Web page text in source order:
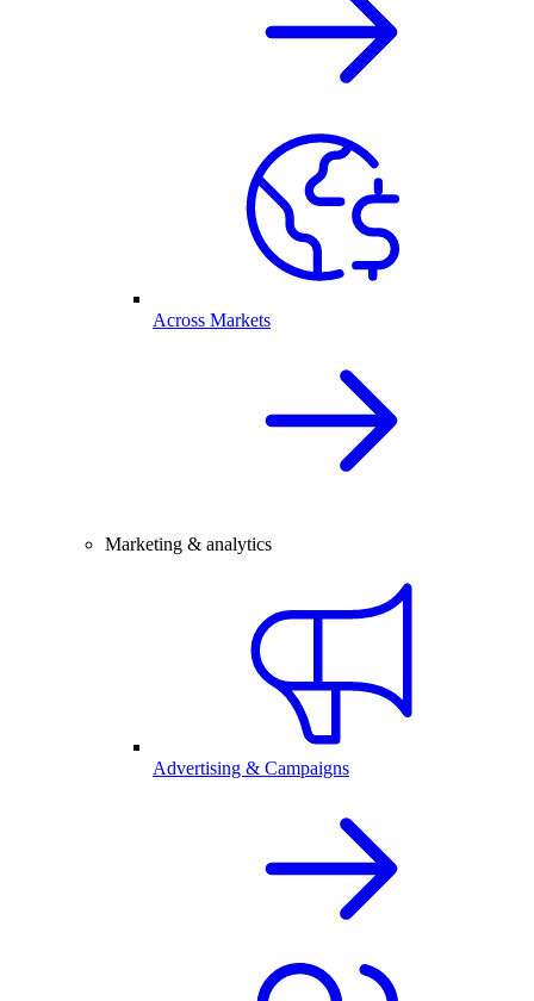
Across Markets
Marketing & analytics
Advertising & Campaigns